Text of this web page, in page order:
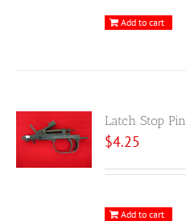
Add to cart
Latch Stop Pin
$4.25
Add to cart